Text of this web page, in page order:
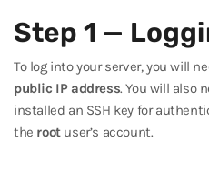
Step 1 —
To log into your server, you will
public IP address. You will also
installed an SSH key for
the rootuser’s account.